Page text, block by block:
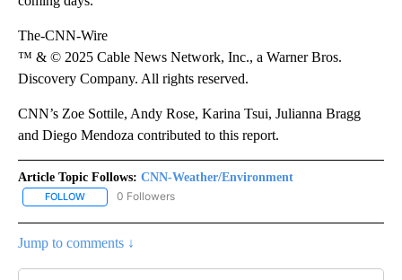
The-CNN-Wire
™ & © 2025 Cable News Network, Inc., a Warner Bros.
Discovery Company. All rights reserved.
CNN’s Zoe Sottile, Andy Rose, Karina Tsui, Julianna Bragg
and Diego Mendoza contributed to this report.
Article Topic Follows: CNN-Weather/Environment
FOLLOW FOLLOW "CNN-WEATHER/ENVIRONMENT" TO RECEIVE
0 Followers
Jump to comments ↓